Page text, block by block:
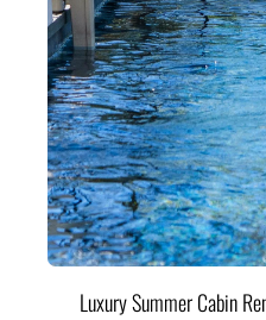
Luxury Summer Cabin